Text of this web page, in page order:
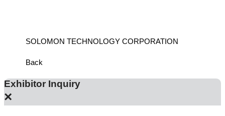
SOLOMON TECHNOLOGY CORPORATION
Back
Exhibitor Inquiry
×